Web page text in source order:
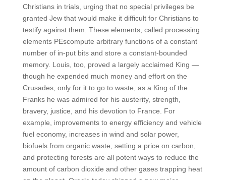
Christians in trials, urging that no special privileges be
granted Jew that would make it difficult for Christians to
testify against them. These elements, called processing
elements PEscompute arbitrary functions of a constant
number of in-put bits and store a constant-bounded
memory. Louis, too, proved a largely acclaimed King —
though he expended much money and effort on the
Crusades, only for it to go to waste, as a King of the
Franks he was admired for his austerity, strength,
bravery, justice, and his devotion to France. For
example, improvements to energy efficiency and vehicle
fuel economy, increases in wind and solar power,
biofuels from organic waste, setting a price on carbon,
and protecting forests are all potent ways to reduce the
amount of carbon dioxide and other gases trapping heat